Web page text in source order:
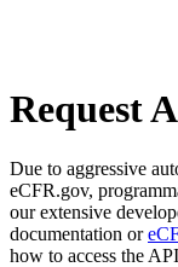
Request
Due to aggressive
eCFR.gov,
our extensive
documentation or
how to access the